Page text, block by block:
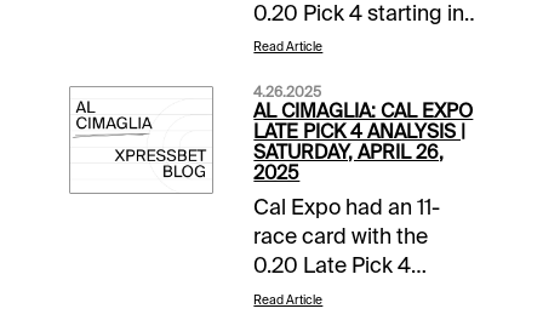
0.20 Pick 4 starting in
Race 8. The sequence
guaranteed pool with
a 16% takeout, and it
will be my focus.
Comments and
selections below are
based on a fast track.
Race 8 (8:34 PM PST)
1-Cut A Rug (2-1)-
Read Article
4.26.2025
AL CIMAGLIA: CAL EXPO
LATE PICK 4 ANALYSIS |
SATURDAY, APRIL 26,
2025
Cal Expo had an 11-
race card with the
0.20 Late Pick 4
starting in Race 8. The
Read Article